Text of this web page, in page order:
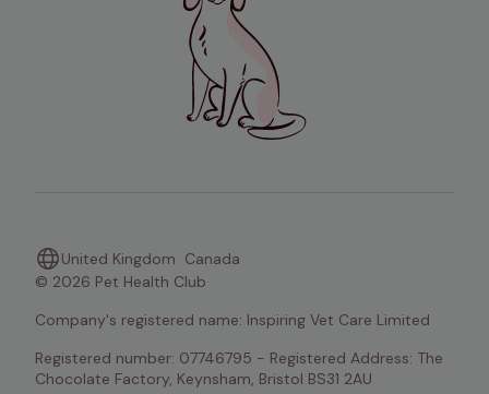
United Kingdom Canada
© 2026 Pet Health Club
Company's registered name: Inspiring Vet Care Limited
Registered number: 07746795 - Registered Address: The
Chocolate Factory, Keynsham, Bristol BS31 2AU